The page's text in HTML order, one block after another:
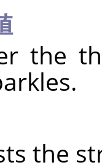
the
the